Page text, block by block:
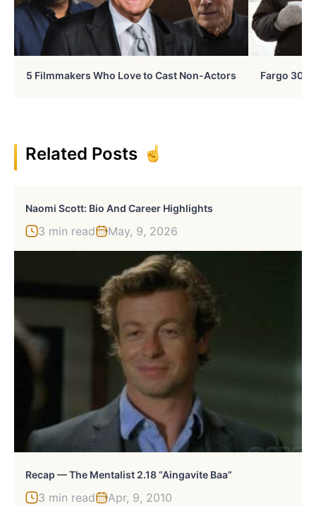
5 Filmmakers Who Love to Cast Non-Actors Fargo 30
Related Posts
Naomi Scott: Bio And Career Highlights
3 min read May, 9, 2026
Recap — The Mentalist 2.18 “Aingavite Baa”
3 min read Apr, 9, 2010